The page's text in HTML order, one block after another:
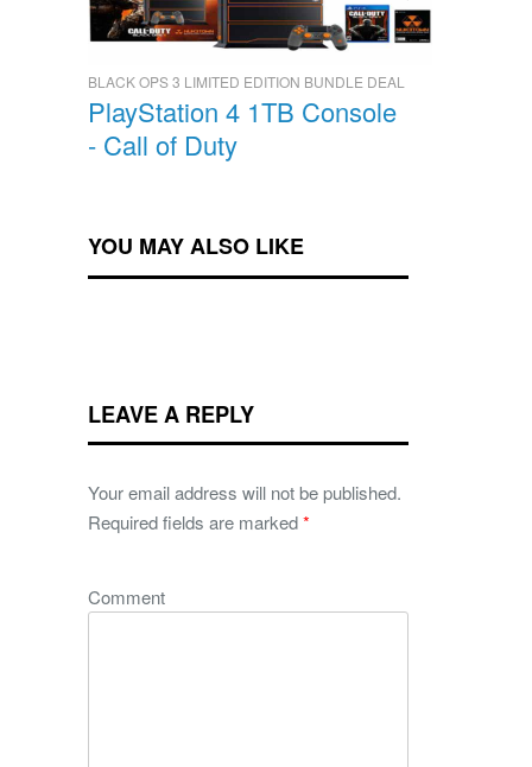
BLACK OPS 3 LIMITED EDITION BUNDLE DEAL
PlayStation 4 1TB Console
- Call of Duty
YOU MAY ALSO LIKE
LEAVE A REPLY
Your email address will not be published.
Required fields are marked*
Comment